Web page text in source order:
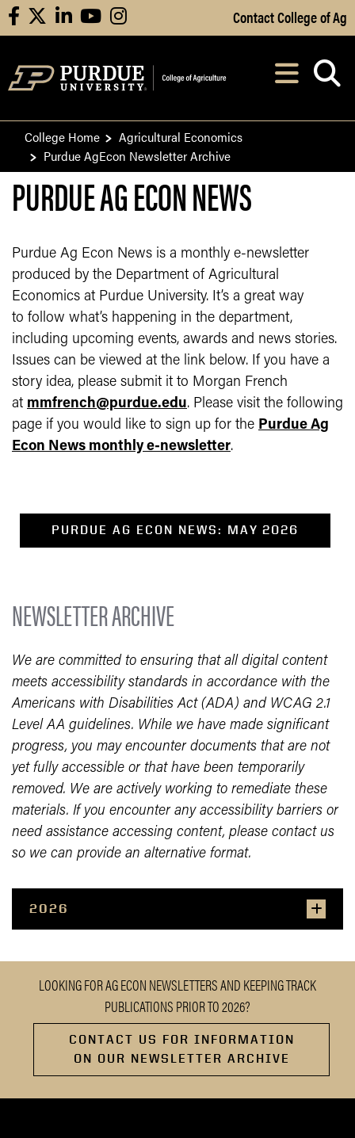
Skip to Main Content
facebooklinkedinyoutubeinstagram Contact College of Ag
After opening,
College Home
Agricultural Economics
Purdue AgEcon Newsletter Archive
PURDUE AG ECON NEWS
Purdue Ag Econ News is a monthly e-newsletter
produced by the Department of Agricultural
Economics at Purdue University. It’s a great way
to follow what’s happening in the department,
including upcoming events, awards and news stories.
Issues can be viewed at the link below. If you have a
story idea, please submit it to Morgan French
at mmfrench@purdue.edu. Please visit the following
page if you would like to sign up for the Purdue Ag
Econ News monthly e-newsletter.
PURDUE AG ECON NEWS: MAY 2026
NEWSLETTER ARCHIVE
We are committed to ensuring that all digital content
meets accessibility standards in accordance with the
Americans with Disabilities Act (ADA) and WCAG 2.1
Level AA guidelines. While we have made significant
progress, you may encounter documents that are not
yet fully accessible or that have been temporarily
removed. We are actively working to remediate these
materials. If you encounter any accessibility barriers or
need assistance accessing content, please contact us
so we can provide an alternative format.
2026
LOOKING FOR AG ECON NEWSLETTERS AND KEEPING TRACK
PUBLICATIONS PRIOR TO 2026?
CONTACT US FOR INFORMATION
ON OUR NEWSLETTER ARCHIVE